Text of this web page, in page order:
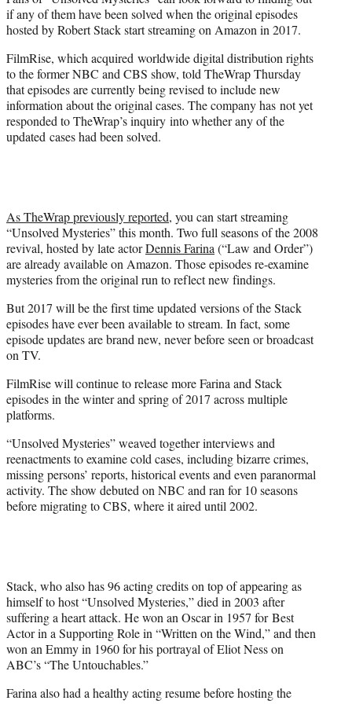
)
if any of them have been solved when the original episodes
hosted by Robert Stack start streaming on Amazon in 2017.
FilmRise, which acquired worldwide digital distribution rights
to the former NBC and CBS show, told TheWrap Thursday
that episodes are currently being revised to include new
information about the original cases. The company has not yet
responded to TheWrap’s inquiry into whether any of the
updated cases had been solved.
As TheWrap previously reported, you can start streaming
“Unsolved Mysteries” this month. Two full seasons of the 2008
revival, hosted by late actorDennis Farina(“Law and Order”)
are already available on Amazon. Those episodes re-examine
mysteries from the original run to reflect new findings.
But 2017 will be the first time updated versions of the Stack
episodes have ever been available to stream. In fact, some
episode updates are brand new, never before seen or broadcast
on TV.
FilmRise will continue to release more Farina and Stack
episodes in the winter and spring of 2017 across multiple
platforms.
“Unsolved Mysteries” weaved together interviews and
reenactments to examine cold cases, including bizarre crimes,
missing persons’ reports, historical events and even paranormal
activity. The show debuted on NBC and ran for 10 seasons
before migrating to CBS, where it aired until 2002.
Stack, who also has 96 acting credits on top of appearing as
himself to host “Unsolved Mysteries,” died in 2003 after
suffering a heart attack. He won an Oscar in 1957 for Best
Actor in a Supporting Role in “Written on the Wind,” and then
won an Emmy in 1960 for his portrayal of Eliot Ness on
ABC’s “The Untouchables.”
Farina also had a healthy acting resume before hosting the